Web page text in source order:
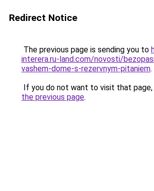
Redirect Notice
The previous page is sending you to
interera.ru-land.com/novosti/
vashem-dome-s-rezervnym-pitaniem.
If you do not want to visit that page,
the previous page.